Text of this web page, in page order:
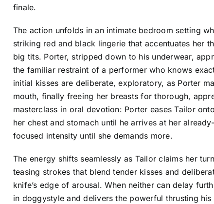
finale.
The action unfolds in an intimate bedroom setting
striking red and black lingerie that accentuates her
big tits. Porter, stripped down to his underwear,
the familiar restraint of a performer who knows
initial kisses are deliberate, exploratory, as Porter
mouth, finally freeing her breasts for thorough,
masterclass in oral devotion: Porter eases Tailor
her chest and stomach until he arrives at her
focused intensity until she demands more.
The energy shifts seamlessly as Tailor claims her
teasing strokes that blend tender kisses and
knife’s edge of arousal. When neither can delay
in doggystyle and delivers the powerful thrusting